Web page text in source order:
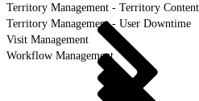
Territory Management - Territory
Territory Management - User Downtime
Visit Management
Workflow Management